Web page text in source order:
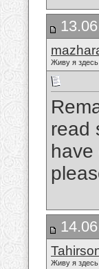
Живу я здесь
read
Живу я здесь